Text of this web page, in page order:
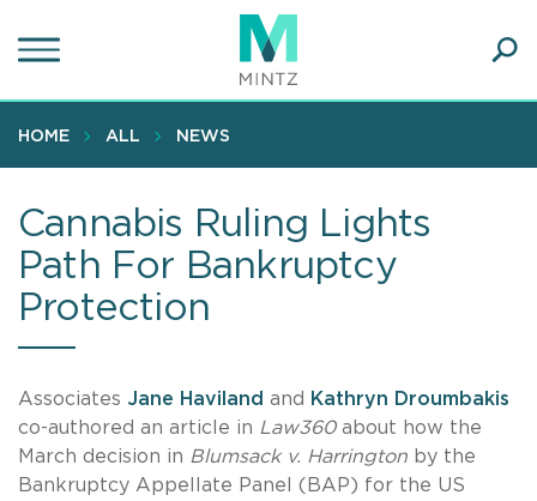
to
content
HOME ALL NEWS
Cannabis Ruling Lights
Path For Bankruptcy
Protection
Associates Jane Haviland and
Kathryn Droumbakis
co-authored an article in Law360about how the
March decision in Blumsack v. Harrington by the
Bankruptcy Appellate Panel (BAP) for the US